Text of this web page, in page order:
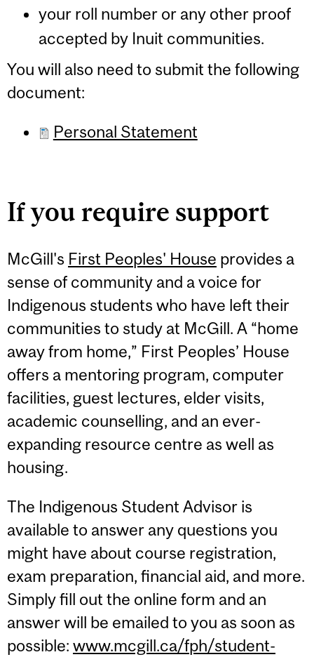
your roll number or any other proof
accepted by Inuit communities.
You will also need to submit the following
document:
Personal Statement
If you require support
McGill's First Peoples' House provides a
sense of community and a voice for
Indigenous students who have left their
communities to study at McGill. A “home
away from home,” First Peoples’ House
offers a mentoring program, computer
facilities, guest lectures, elder visits,
academic counselling, and an ever-
expanding resource centre as well as
housing.
The Indigenous Student Advisor is
available to answer any questions you
might have about course registration,
exam preparation, financial aid, and more.
Simply fill out the online form and an
answer will be emailed to you as soon as
possible: www.mcgill.ca/fph/student-